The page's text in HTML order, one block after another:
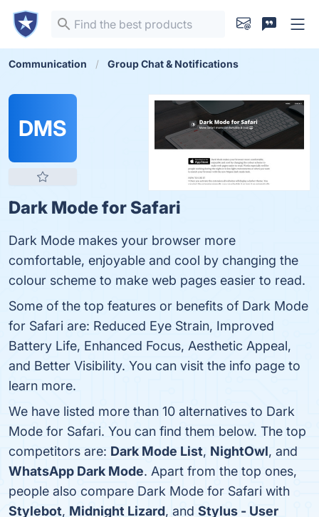
Communication Group Chat & Notifications
DMS
Dark Mode for Safari
Dark Mode makes your browser more
comfortable, enjoyable and cool by changing the
colour scheme to make web pages easier to read.
Some of the top features or benefits of Dark Mode
for Safari are: Reduced Eye Strain, Improved
Battery Life, Enhanced Focus, Aesthetic Appeal,
and Better Visibility. You can visit the info page to
learn more.
We have listed more than 10 alternatives to Dark
Mode for Safari. You can find them below. The top
competitors are: Dark Mode List, NightOwl, and
WhatsApp Dark Mode. Apart from the top ones,
people also compare Dark Mode for Safari with
Stylebot, Midnight Lizard, and Stylus - User